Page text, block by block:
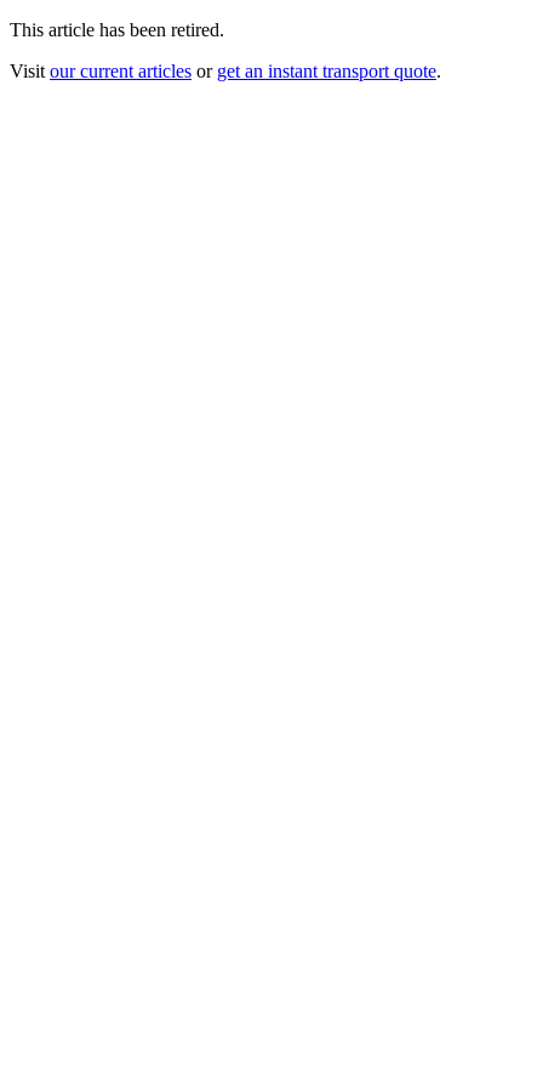
This article has been retired.
Visit our current articles or get an instant transport quote.